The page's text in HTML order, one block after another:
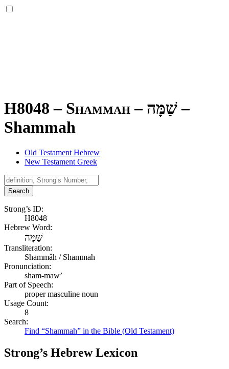
H8048 – Shammah – שַׁמָּה –
Shammah
Old Testament Hebrew
New Testament Greek
Search
Strong’s ID:
H8048
Hebrew Word:
שַׁמָּה
Transliteration:
Shammâh / Shammah
Pronunciation:
sham-maw’
Part of Speech:
proper masculine noun
Usage Count:
8
Search:
Find “Shammah” in the Bible (Old Testament)
Strong’s Hebrew Lexicon